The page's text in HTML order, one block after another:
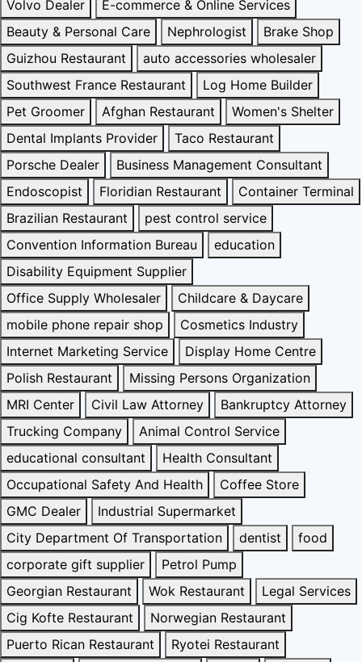
Volvo Dealer
E-commerce & Online Services
Beauty & Personal Care
Nephrologist
Brake Shop
Guizhou Restaurant
auto accessories wholesaler
Southwest France Restaurant
Log Home Builder
Pet Groomer
Afghan Restaurant
Women's Shelter
Dental Implants Provider
Taco Restaurant
Porsche Dealer
Business Management Consultant
Endoscopist
Floridian Restaurant
Container Terminal
Brazilian Restaurant
pest control service
Convention Information Bureau
education
Disability Equipment Supplier
Office Supply Wholesaler
Childcare & Daycare
mobile phone repair shop
Cosmetics Industry
Internet Marketing Service
Display Home Centre
Polish Restaurant
Missing Persons Organization
MRI Center
Civil Law Attorney
Bankruptcy Attorney
Trucking Company
Animal Control Service
educational consultant
Health Consultant
Occupational Safety And Health
Coffee Store
GMC Dealer
Industrial Supermarket
City Department Of Transportation
dentist
food
corporate gift supplier
Petrol Pump
Georgian Restaurant
Wok Restaurant
Legal Services
Cig Kofte Restaurant
Norwegian Restaurant
Puerto Rican Restaurant
Ryotei Restaurant